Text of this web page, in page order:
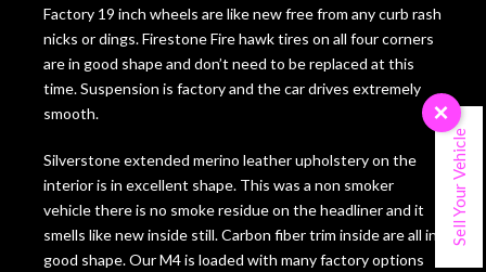
Factory 19 inch wheels are like new free from any curb rash
nicks or dings. Firestone Fire hawk tires on all four corners
are in good shape and don’t need to be replaced at this
time. Suspension is factory and the car drives extremely
smooth.
Silverstone extended merino leather upholstery on the
interior is in excellent shape. This was a non smoker
vehicle there is no smoke residue on the headliner and it
smells like new inside still. Carbon fiber trim inside are all in
good shape. Our M4 is loaded with many factory options
×
Sell Your Vehicle